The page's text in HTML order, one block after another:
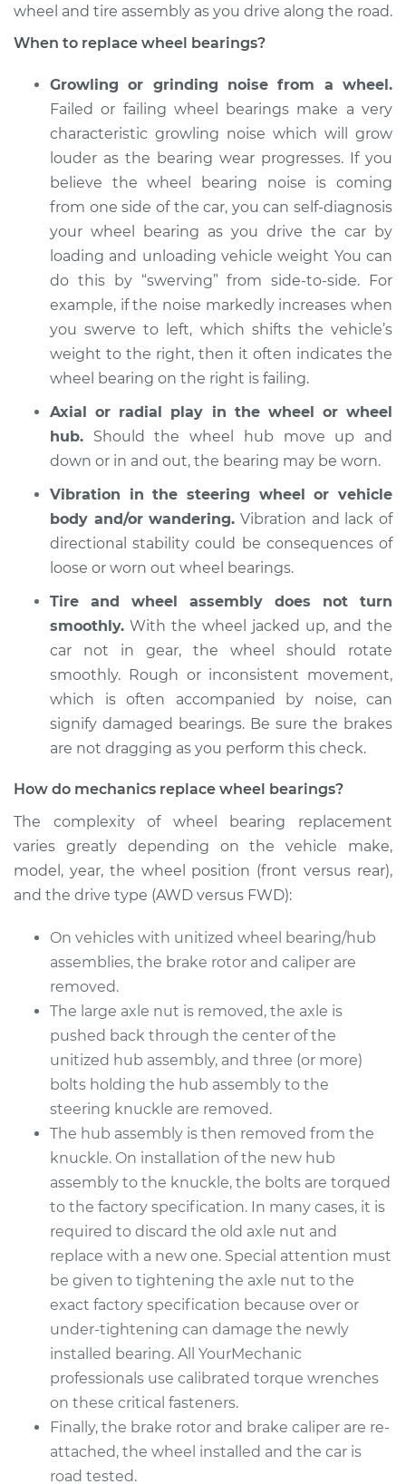
2012 Nissan Frontier
V6-4.0L
Service type
Wheel Bearings -
Driver Side Front
Replacement
Estimate $771.55
Shop/Dealer Price $929.77 -$1400.32
2013 Nissan Frontier
V6-4.0L
Service type
Wheel Bearings -
Driver Side Front
Estimate $771.55
Shop/Dealer Price $929.80-$1400.36
2003 Nissan Frontier
Service type
Wheel Bearings -
Passenger Side
Front Replacement
Estimate $278.76
2017 Nissan Frontier
V6-4.0L
Passenger Side
Front Replacement
Estimate
Shop/Dealer Price $931.27-$1402.94
2016 Nissan Frontier
V6-4.0L
Service type
Wheel Bearings -
Driver Side Front
Replacement
Estimate $771.55
Shop/Dealer Price $929.94-$1400.61
2016 Nissan Frontier
L4-2.5L
Service type
Wheel Bearings -
wheel and tire assembly as you drive along the road.
When to replace wheel bearings?
Growling or grinding noise from a wheel.
Failed or failing wheel bearings make a very
characteristic growling noise which will grow
louder as the bearing wear progresses. If you
believe the wheel bearing noise is coming
from one side of the car, you can self-diagnosis
your wheel bearing as you drive the car by
loading and unloading vehicle weight You can
do this by “swerving” from side-to-side. For
example, if the noise markedly increases when
you swerve to left, which shifts the vehicle’s
weight to the right, then it often indicates the
wheel bearing on the right is failing.
Axial or radial play in the wheel or wheel
hub. Should the wheel hub move up and
down or in and out, the bearing may be worn.
Vibration in the steering wheel or vehicle
body and/or wandering. Vibration and lack of
directional stability could be consequences of
loose or worn out wheel bearings.
Tire and wheel assembly does not turn
smoothly. With the wheel jacked up, and the
car not in gear, the wheel should rotate
smoothly. Rough or inconsistent movement,
which is often accompanied by noise, can
signify damaged bearings. Be sure the brakes
are not dragging as you perform this check.
How do mechanics replace wheel bearings?
The complexity of wheel bearing replacement
varies greatly depending on the vehicle make,
model, year, the wheel position (front versus rear),
and the drive type (AWD versus FWD):
On vehicles with unitized wheel bearing/hub
assemblies, the brake rotor and caliper are
removed.
The large axle nut is removed, the axle is
pushed back through the center of the
unitized hub assembly, and three (or more)
bolts holding the hub assembly to the
steering knuckle are removed.
The hub assembly is then removed from the
knuckle. On installation of the new hub
assembly to the knuckle, the bolts are torqued
to the factory specification. In many cases, it is
required to discard the old axle nut and
replace with a new one. Special attention must
be given to tightening the axle nut to the
exact factory specification because over or
under-tightening can damage the newly
installed bearing. All YourMechanic
professionals use calibrated torque wrenches
on these critical fasteners.
Finally, the brake rotor and brake caliper are re-
attached, the wheel installed and the car is
road tested.